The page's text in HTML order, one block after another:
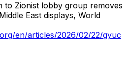
to Zionist lobby group removes
East displays, World
en/articles/2026/02/22/gyuc